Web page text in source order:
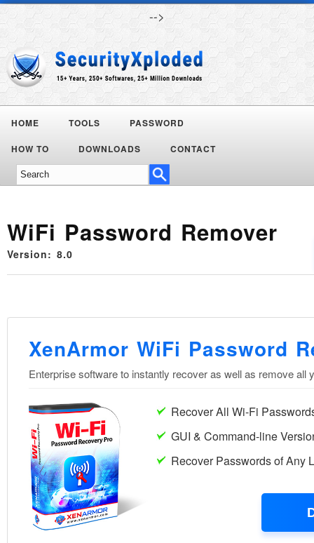
-->
HOME TOOLS PASSWORD
HOW TO DOWNLOADS CONTACT
WiFi Password Remover
Version: 8.0